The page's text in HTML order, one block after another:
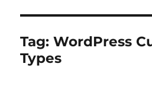
Tag:WordPress
Types